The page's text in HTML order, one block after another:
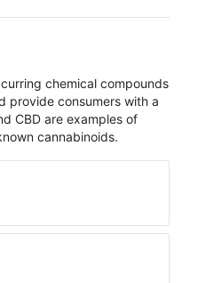
chemical compounds
provide consumers with a
CBD are examples of
cannabinoids.